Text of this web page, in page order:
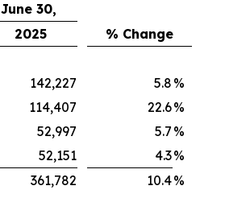
June 30,
2025
% Change
142,227 5.8 %
114,407 22.6%
52,997 5.7 %
52,151 4.3%
361,782 10.4%